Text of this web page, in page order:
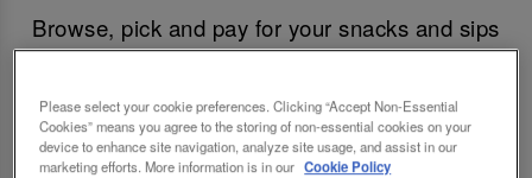
Browse, pick and pay for your snacks and sips
with just a few clicks, and have all your goodies
brought to you without having to leave your table.
Good times have never been easier!
Please select your cookie preferences. Clicking “Accept Non-Essential
Cookies” means you agree to the storing of non-essential cookies on your
device to enhance site navigation, analyze site usage, and assist in our
marketing efforts. More information is in our Cookie Policy